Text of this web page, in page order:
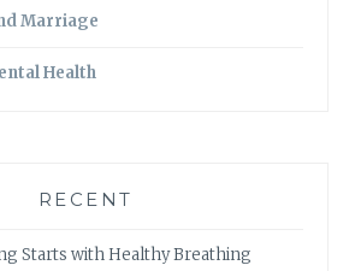
Marriage
Health
RECENT
Starts with Healthy Breathing